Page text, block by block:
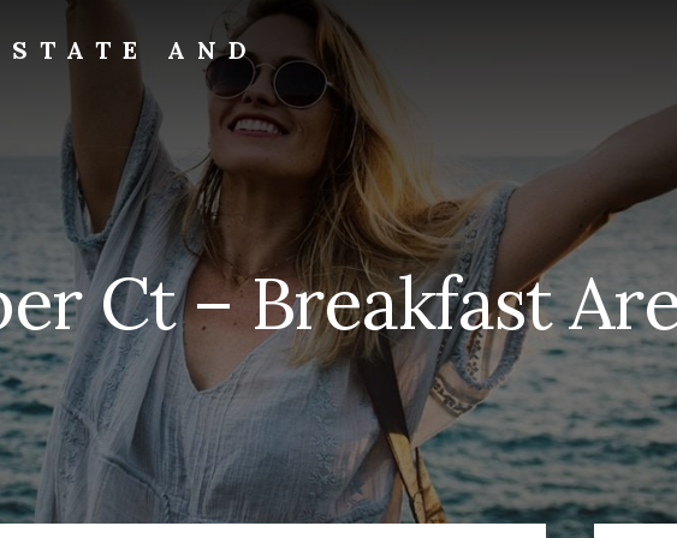
AND
Ct – Breakfast